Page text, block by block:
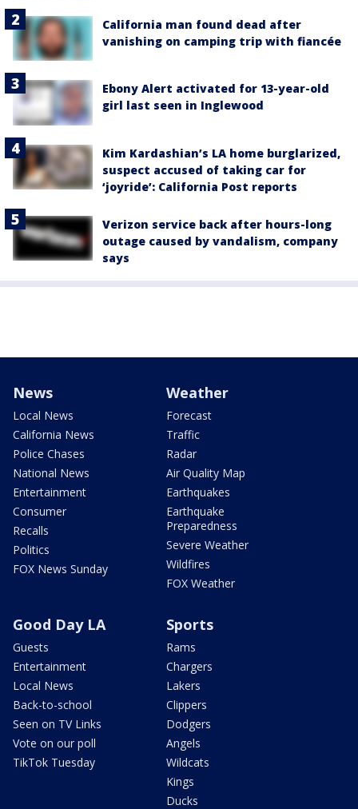
California man found dead after
vanishing on camping trip with fiancée
Ebony Alert activated for 13-year-old
girl last seen in Inglewood
Kim Kardashian’s LA home burglarized,
suspect accused of taking car for
‘joyride’: California Post reports
Verizon service back after hours-long
outage caused by vandalism, company
says
News
Local News
California News
Police Chases
National News
Entertainment
Consumer
Recalls
Politics
FOX News Sunday
Weather
Forecast
Traffic
Radar
Air Quality Map
Earthquakes
Earthquake
Preparedness
Severe Weather
Wildfires
FOX Weather
Good Day LA
Guests
Entertainment
Local News
Back-to-school
Seen on TV Links
Vote on our poll
TikTok Tuesday
Sports
Rams
Chargers
Lakers
Clippers
Dodgers
Angels
Wildcats
Kings
Ducks